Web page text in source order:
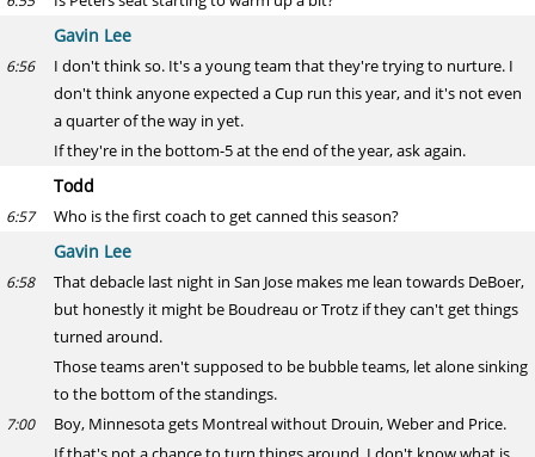
Gavin Lee
6:56
I don't think so. It's a young team that they're trying to nurture. I
don't think anyone expected a Cup run this year, and it's not even
a quarter of the way in yet.
If they're in the bottom-5 at the end of the year, ask again.
Todd
6:57 Who is the first coach to get canned this season?
Gavin Lee
6:58
That debacle last night in San Jose makes me lean towards DeBoer,
but honestly it might be Boudreau or Trotz if they can't get things
turned around.
Those teams aren't supposed to be bubble teams, let alone sinking
to the bottom of the standings.
7:00
Boy, Minnesota gets Montreal without Drouin, Weber and Price.